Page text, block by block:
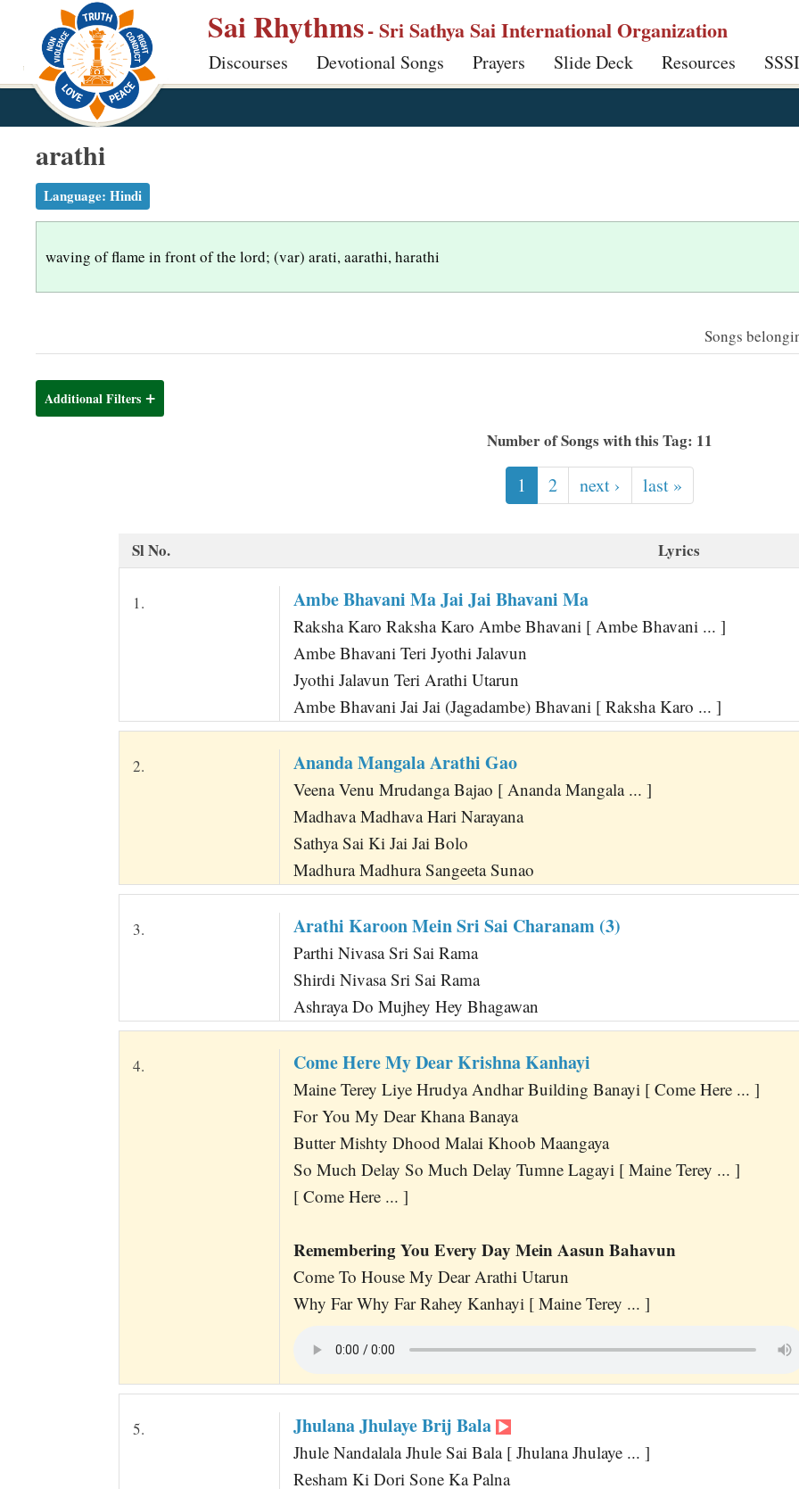
p
Sai Rhythms- Sri Sathya Sai International Organization
Discourses Devotional Songs Prayers Slide Deck Resources
arathi
Language: Hindi
waving of flame in front of the lord; (var) arati, aarathi, harathi
Songs
Additional Filters
Number of Songs with this Tag: 11
1 2 next › last »
Sl No. Lyrics
1. Ambe Bhavani Ma Jai Jai Bhavani Ma
Raksha Karo Raksha Karo Ambe Bhavani [ Ambe Bhavani ... ]
Ambe Bhavani Teri Jyothi Jalavun
Jyothi Jalavun Teri Arathi Utarun
Ambe Bhavani Jai Jai (Jagadambe) Bhavani [ Raksha Karo ... ]
2. Ananda Mangala Arathi Gao
Veena Venu Mrudanga Bajao [ Ananda Mangala ... ]
Madhava Madhava Hari Narayana
Sathya Sai Ki Jai Jai Bolo
Madhura Madhura Sangeeta Sunao
3. Arathi Karoon Mein Sri Sai Charanam (3)
Parthi Nivasa Sri Sai Rama
Shirdi Nivasa Sri Sai Rama
Ashraya Do Mujhey Hey Bhagawan
4. Come Here My Dear Krishna Kanhayi
Maine Terey Liye Hrudya Andhar Building Banayi [ Come Here ... ]
For You My Dear Khana Banaya
Butter Mishty Dhood Malai Khoob Maangaya
So Much Delay So Much Delay Tumne Lagayi [ Maine Terey ... ]
[ Come Here ... ]
Remembering You Every Day Mein Aasun Bahavun
Come To House My Dear Arathi Utarun
Why Far Why Far Rahey Kanhayi [ Maine Terey ... ]
5. Jhulana Jhulaye Brij Bala
Jhule Nandalala Jhule Sai Bala [ Jhulana Jhulaye ... ]
Resham Ki Dori Sone Ka Palna